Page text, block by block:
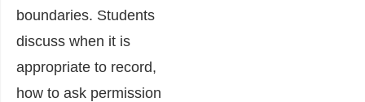
boundaries. Students
discuss when it is
appropriate to record,
how to ask permission